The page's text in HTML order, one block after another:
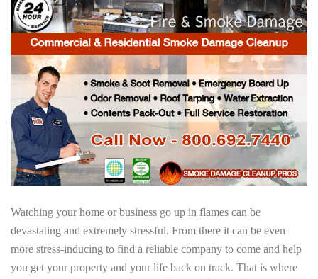
Watching your home or business go up in flames can be
devastating and extremely stressful. From there it can be even
more stress-inducing to find a reliable company to come and help
you get your property and your life back on track. That is where